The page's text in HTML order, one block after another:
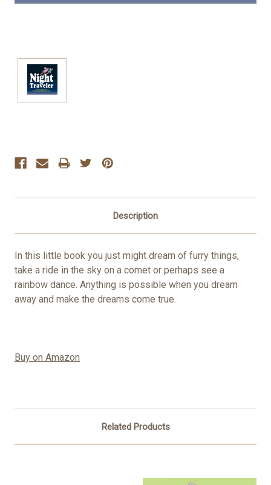
Description
In this little book you just might dream of furry things,
take a ride in the sky on a comet or perhaps see a
rainbow dance. Anything is possible when you dream
away and make the dreams come true.
Buy on Amazon
Related Products